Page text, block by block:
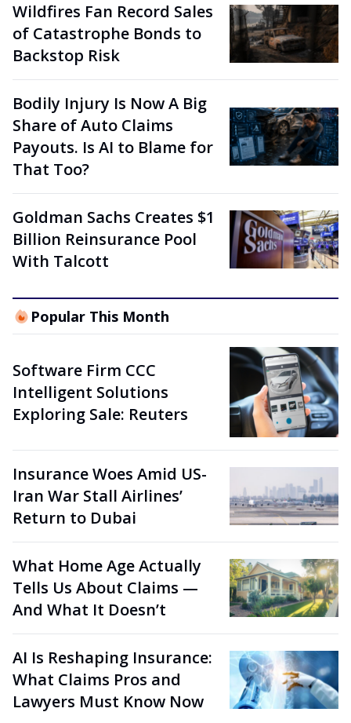
Wildfires Fan Record Sales
of Catastrophe Bonds to
Backstop Risk
Bodily Injury Is Now A Big
Share of Auto Claims
Payouts. Is AI to Blame for
That Too?
Goldman Sachs Creates $1
Billion Reinsurance Pool
With Talcott
Popular This Month
Software Firm CCC
Intelligent Solutions
Exploring Sale: Reuters
Insurance Woes Amid US-
Iran War Stall Airlines’
Return to Dubai
What Home Age Actually
Tells Us About Claims —
And What It Doesn’t
AI Is Reshaping Insurance:
What Claims Pros and
Lawyers Must Know Now